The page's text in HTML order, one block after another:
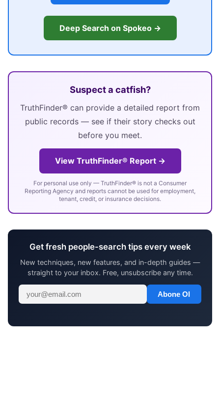
Deep Search on Spokeo →
Suspect a catfish?
TruthFinder® can provide a detailed report from
public records — see if their story checks out
before you meet.
View TruthFinder® Report →
For personal use only — TruthFinder® is not a Consumer
Reporting Agency and reports cannot be used for employment,
tenant, credit, or insurance decisions.
Get fresh people-search tips every week
New techniques, new features, and in-depth guides —
straight to your inbox. Free, unsubscribe any time.
Abone Ol